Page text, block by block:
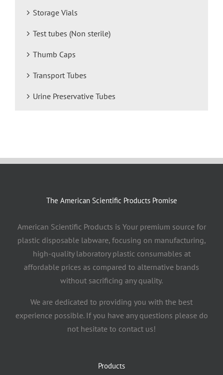
Storage Vials
Test tubes (Non sterile)
Thumb Caps
Transport Tubes
Urine Preservative Tubes
The American Scientific Products Promise
American Scientific Products is Your premium source for
plastic disposable labware, focusing on manufacturing,
high-quality laboratory plastic consumables at
affordable prices as compared to alternative brands
without sacrificing any quality.
We are dedicated to providing you with the best
experience possible. If you have any questions please do
not hesitate to contact us!
Products